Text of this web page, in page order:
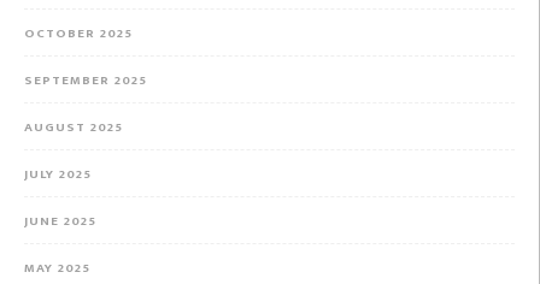
OCTOBER 2025
SEPTEMBER 2025
AUGUST 2025
JULY 2025
JUNE 2025
MAY 2025